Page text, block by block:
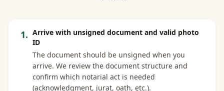
1. Arrive with unsigned document and valid photo
ID
The document should be unsigned when you
arrive. We review the document structure and
confirm which notarial act is needed
(acknowledgment, jurat, oath, etc.).